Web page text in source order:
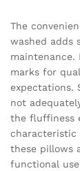
The
washed adds
maintenance.
marks for
expectations.
not
the fluffiness
characteristic
these pillows
functional